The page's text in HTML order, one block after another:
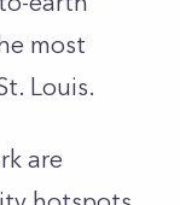
most
Louis.
are